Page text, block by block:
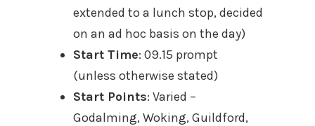
extended to a lunch stop, decided
on an ad hoc basis on the day)
Start Time: 09.15 prompt
(unless otherwise stated)
Start Points: Varied –
Godalming, Woking, Guildford,